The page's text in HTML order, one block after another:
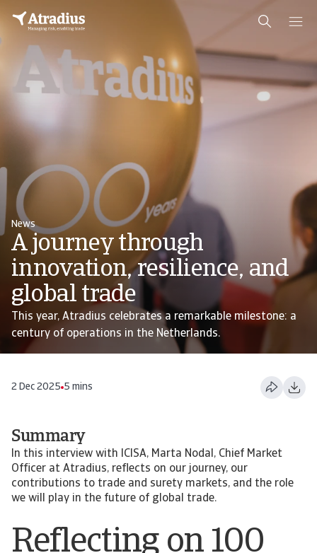
News
A journey through
innovation, resilience, and
global trade
This year, Atradius celebrates a remarkable milestone: a
century of operations in the Netherlands.
2 Dec 2025 5 mins
Reflecting on 100
Summary
In this interview with ICISA, Marta Nodal, Chief Market
Officer at Atradius, reflects on our journey, our
contributions to trade and surety markets, and the role
we will play in the future of global trade.